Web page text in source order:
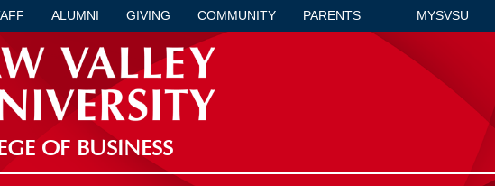
ALUMNI GIVING COMMUNITY PARENTS MYSVSU
OF BUSINESS